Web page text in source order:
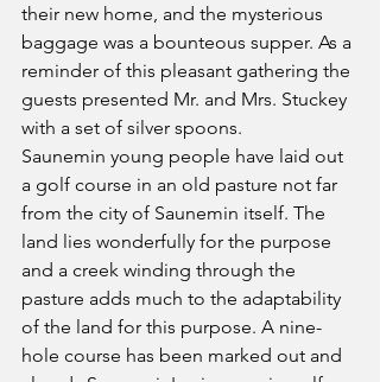
their new home, and the mysterious
baggage was a bounteous supper. As a
reminder of this pleasant gathering the
guests presented Mr. and Mrs. Stuckey
with a set of silver spoons.
Saunemin young people have laid out
a golf course in an old pasture not far
from the city of Saunemin itself. The
land lies wonderfully for the purpose
and a creek winding through the
pasture adds much to the adaptability
of the land for this purpose. A nine-
hole course has been marked out and